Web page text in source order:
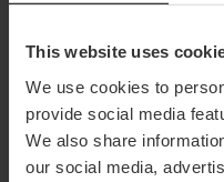
This website uses
We use cookies to
provide social media
We also share
our social media,
Morning Tour
more than an
4.6
Duration: 2h